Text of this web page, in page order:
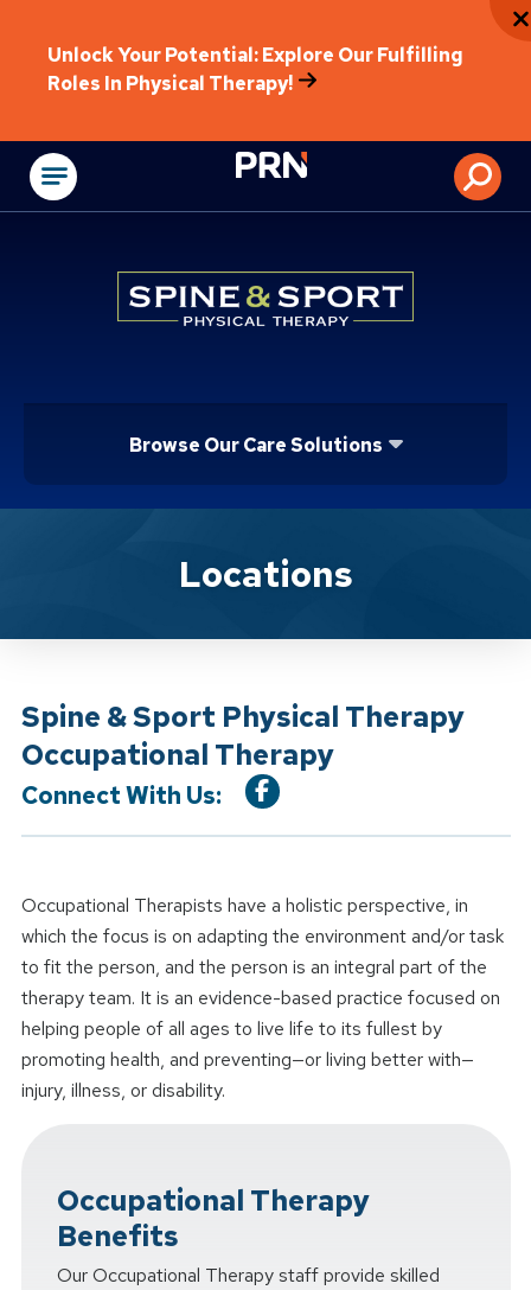
Unlock Your Potential: Explore Our Fulfilling
Roles In Physical Therapy!
Physical
Browse Our Care Solutions
Location ServiceLocations
Spine & Sport Physical Therapy
Occupational Therapy
Connect With Us:
Occupational Therapists have a holistic perspective, in
which the focus is on adapting the environment and/or task
to fit the person, and the person is an integral part of the
therapy team. It is an evidence-based practice focused on
helping people of all ages to live life to its fullest by
promoting health, and preventing—or living better with—
injury, illness, or disability.
Occupational Therapy
Benefits
Our Occupational Therapy staff provide skilled